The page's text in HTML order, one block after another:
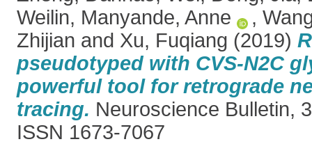
Weilin, Manyande, Anne ,
Zhijian and Xu, Fuqiang (2019)
pseudotyped with CVS-N2C
powerful tool for retrograde
tracing. Neuroscience Bulletin,
ISSN 1673-7067